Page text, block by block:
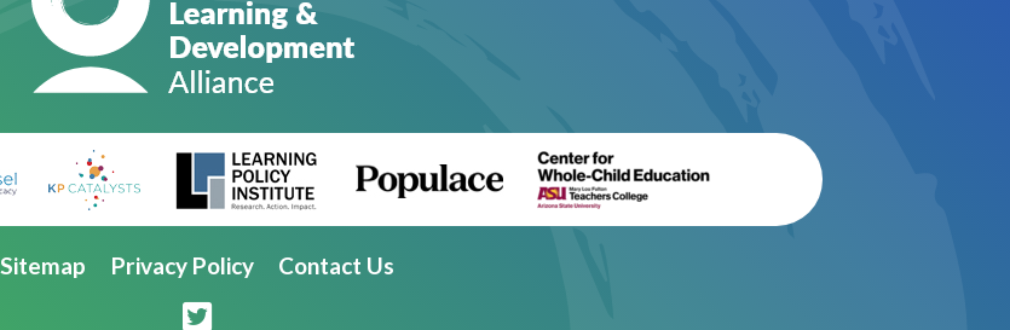
Sitemap Privacy Policy Contact Us